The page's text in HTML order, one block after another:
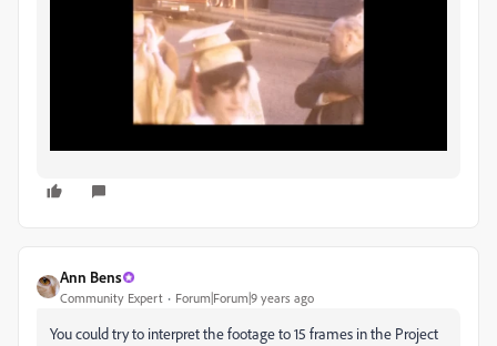
Ann Bens
Community Expert Forum|Forum|9 years ago
You could try to interpret the footage to 15 frames in the Project